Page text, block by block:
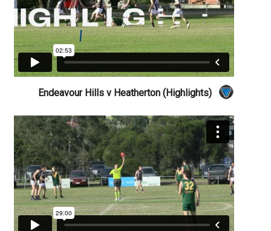
Endeavour Hills v Heatherton (Highlights)